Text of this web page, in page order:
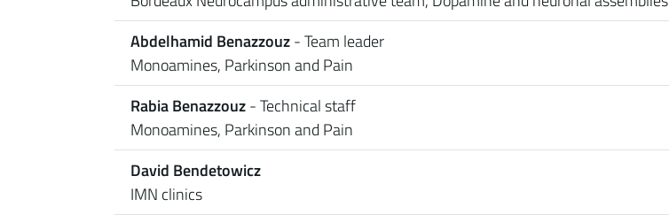
Abdelhamid Benazzouz- Team leader
Monoamines, Parkinson and Pain
Rabia Benazzouz- Technical staff
Monoamines, Parkinson and Pain
David Bendetowicz
IMN clinics